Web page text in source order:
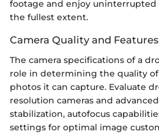
footage and enjoy
the fullest extent.
Camera Quality and Features
The camera specifications of a
role in determining the quality
photos it can capture. Evaluate
resolution cameras and
stabilization, autofocus
settings for optimal image